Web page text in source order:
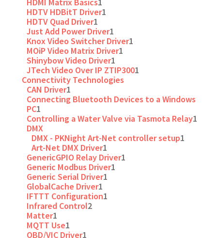
HDTV HDBitT Driver1
HDTV Quad Driver1
Just Add Power Driver1
Knox Video Switcher Driver1
MOiP Video Matrix Driver1
Shinybow Video Driver1
JTech Video Over IP ZTIP3001
Connectivity Technologies
CAN Driver1
Connecting Bluetooth Devices to a Windows
PC1
Controlling a Water Valve via Tasmota Relay1
DMX
DMX - PKNight Art-Net controller setup1
Art-Net DMX Driver1
GenericGPIO Relay Driver1
Generic Modbus Driver1
Generic Serial Driver1
GlobalCache Driver1
IFTTT Configuration1
Infrared Control2
Matter1
MQTT Use1
OBD/VIC Driver1